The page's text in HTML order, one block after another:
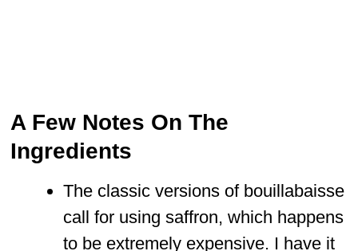
A Few Notes On The
Ingredients
The classic versions of bouillabaisse
call for using saffron, which happens
to be extremely expensive. I have it